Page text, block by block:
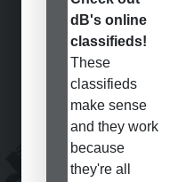
dB's online
classifieds!
These
classifieds
make sense
and they work
because
they're all